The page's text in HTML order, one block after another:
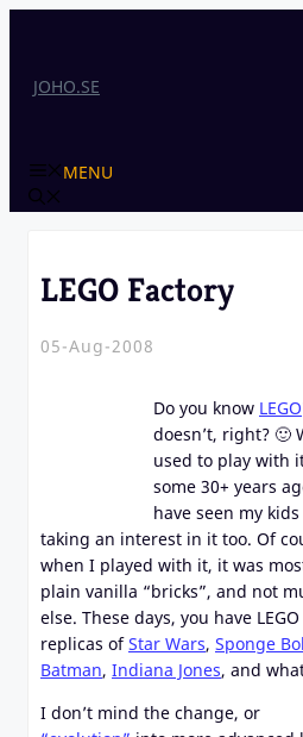
JOHO.SE
MENU
LEGO Factory
05-Aug-2008
Do you know LEGO
doesn’t, right? 🙂
used to play with
some 30+ years
have seen my kids
taking an interest in it too. Of
when I played with it, it was
plain vanilla “bricks”, and not
else. These days, you have LEGO
replicas ofStar Wars, Sponge
Batman, Indiana Jones, and
I don’t mind the change, or